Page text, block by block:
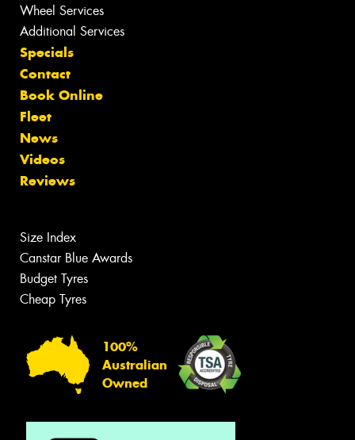
Wheel Services
Additional Services
Specials
Contact
Book Online
Fleet
News
Videos
Reviews
Size Index
Canstar Blue Awards
Budget Tyres
Cheap Tyres
100%
Australian
Owned